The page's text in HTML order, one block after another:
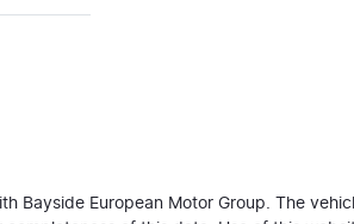
Bayside European Motor Group. The